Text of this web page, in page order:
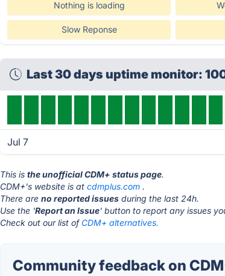
Nothing is loading
Slow Reponse
Last 30 days uptime monitor:
Jul 7
This isthe unofficial CDM+ status page.
CDM+'s website is atcdmplus.com .
There areno reported issues during the last 24h.
Use the 'Report an Issue' button to report any issues
Check out our list of CDM+ alternatives.
Community feedback on